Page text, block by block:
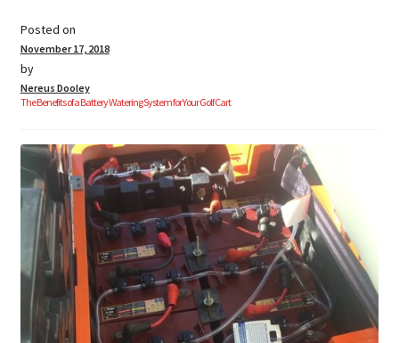
Posted on
November 17, 2018
by
Nereus Dooley
The Benefits of a Battery Watering System for Your Golf Cart